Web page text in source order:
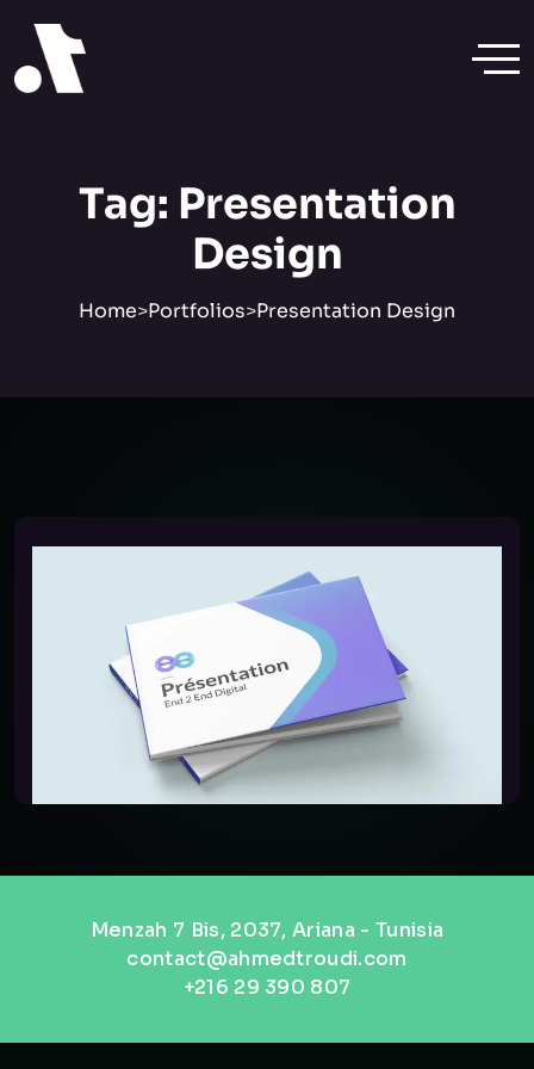
Tag: Presentation
Design
Home>Portfolios>Presentation Design
Menzah 7 Bis, 2037, Ariana - Tunisia
contact@ahmedtroudi.com
+216 29 390 807